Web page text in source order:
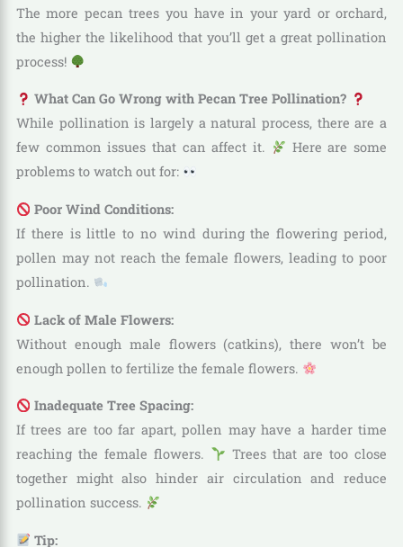
The more pecan trees you have in your yard or orchard,
the higher the likelihood that you’ll get a great pollination
process!
What Can Go Wrong with Pecan Tree Pollination?
While pollination is largely a natural process, there are a
few common issues that can affect it.
Here are some
problems to watch out for:
Poor Wind Conditions:
If there is little to no wind during the flowering period,
pollen may not reach the female flowers, leading to poor
pollination.
Lack of Male Flowers:
Without enough male flowers (catkins), there won’t be
enough pollen to fertilize the female flowers.
Inadequate Tree Spacing:
If trees are too far apart, pollen may have a harder time
reaching the female flowers.
Trees that are too close
together might also hinder air circulation and reduce
pollination success.
Tip: